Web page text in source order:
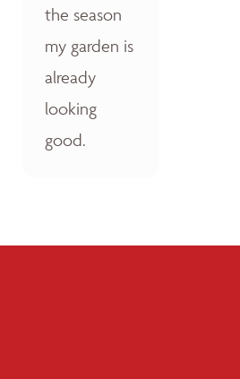
the season
my garden is
already
looking
good.